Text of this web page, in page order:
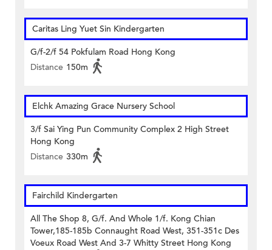
Caritas Ling Yuet Sin Kindergarten
G/f-2/f 54 Pokfulam Road Hong Kong
Distance 150m
Elchk Amazing Grace Nursery School
3/f Sai Ying Pun Community Complex 2 High Street
Hong Kong
Distance 330m
Fairchild Kindergarten
All The Shop 8, G/f. And Whole 1/f. Kong Chian
Tower,185-185b Connaught Road West, 351-351c Des
Voeux Road West And 3-7 Whitty Street Hong Kong